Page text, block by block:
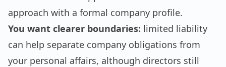
approach with a formal company profile.
You want clearer boundaries: limited liability
can help separate company obligations from
your personal affairs, although directors still